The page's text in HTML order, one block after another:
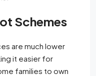
Schemes
are much lower
it easier for
families to own